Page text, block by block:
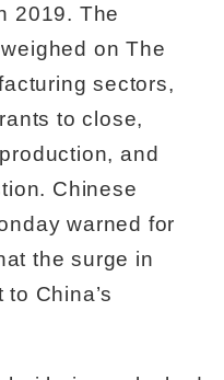
2019. The
on The
sectors,
to close,
and
Chinese
warned for
the surge in
China’s